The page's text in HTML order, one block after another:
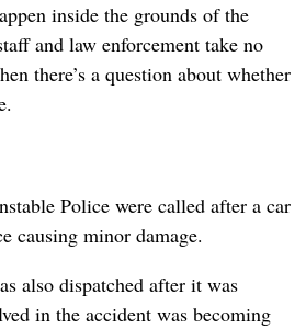
inside the grounds of the
and law enforcement take no
there’s a question about whether
Police were called after a car
causing minor damage.
also dispatched after it was
in the accident was becoming